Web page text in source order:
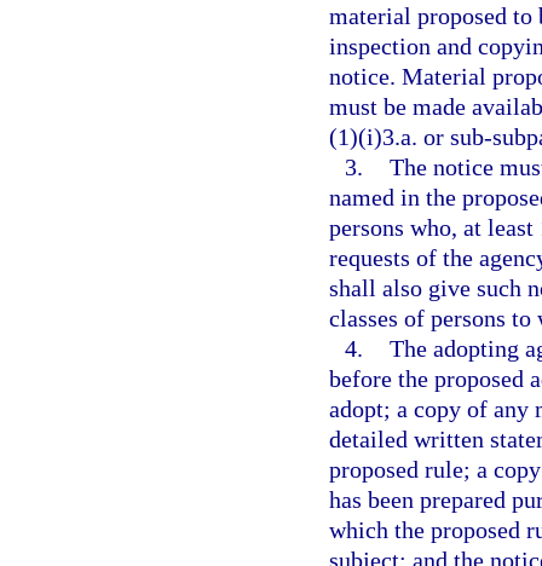
material proposed to
inspection and
notice. Material
must be made
(1)(i)3.a. or sub-
3. The notice
named in the
persons who, at
requests of the
shall also give such
classes of persons
4. The adopting
before the proposed
adopt; a copy of any
detailed written
proposed rule; a
has been prepared
which the proposed
subject; and the